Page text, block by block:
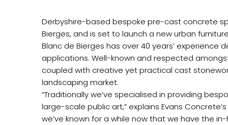
Derbyshire-based bespoke pre-cast concrete
Bierges, and is set to launch a new urban
Blanc de Bierges has over 40 years’
applications. Well-known and respected
coupled with creative yet practical cast
landscaping market.
“Traditionally we’ve specialised in providing
large-scale public art,” explains Evans
we’ve known for a while now that we have the